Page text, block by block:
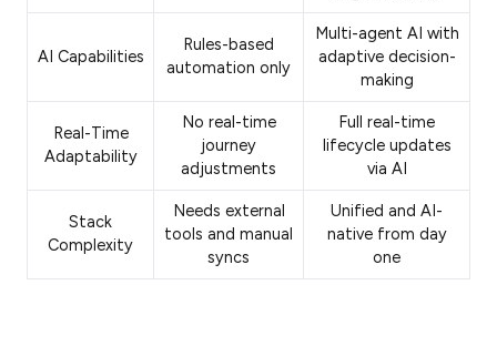
AI Capabilities
Rules-based
automation only
Multi-agent AI with
adaptive decision-
making
Real-Time
Adaptability
No real-time
journey
adjustments
Full real-time
lifecycle updates
via AI
Stack
Complexity
Needs external
tools and manual
syncs
Unified and AI-
native from day
one